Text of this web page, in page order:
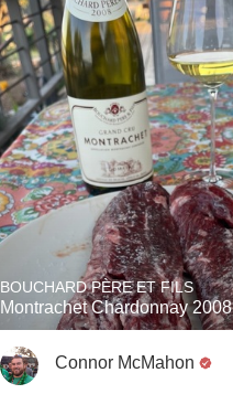
BOUCHARD PÈRE ET FILS
Montrachet Chardonnay 2008
Connor McMahon